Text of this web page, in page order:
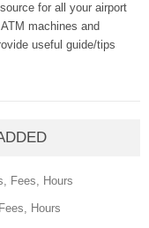
for all your airport
machines and
useful guide/tips
Fees, Hours
Hours